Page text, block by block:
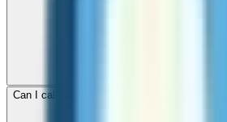
Can I call mobile and landline numbers in